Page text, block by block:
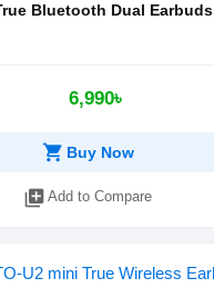
Bluetooth Dual Earbuds
6,990৳
shopping_cart Buy Now
library_add Add to Compare